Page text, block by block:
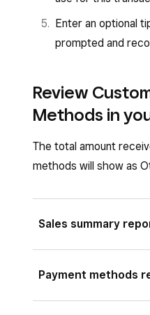
Enter an optional
prompted and
Review
Methods in
The total amount
methods will show as
Sales summary
Sign in to Square
Payment methods